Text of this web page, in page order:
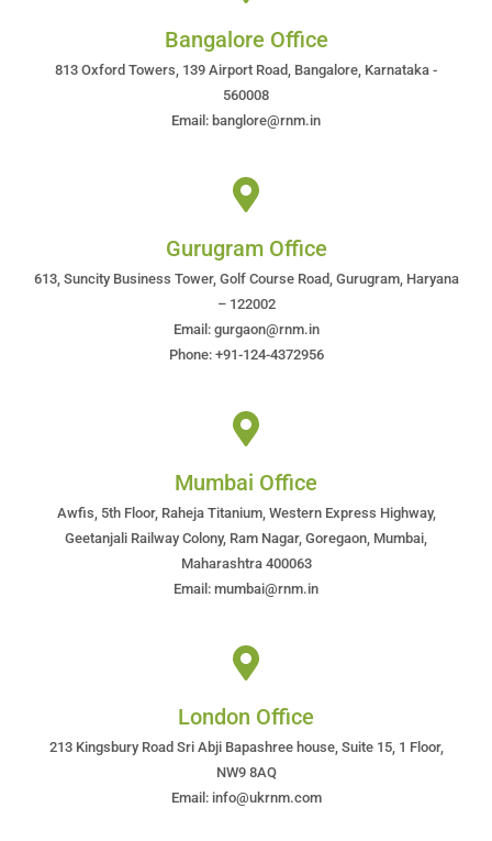
Bangalore Office
813 Oxford Towers, 139 Airport Road, Bangalore, Karnataka -
560008
Email: banglore@rnm.in
Gurugram Office
613, Suncity Business Tower, Golf Course Road, Gurugram, Haryana
– 122002
Email: gurgaon@rnm.in
Phone: +91-124-4372956
Mumbai Office
Awfis, 5th Floor, Raheja Titanium, Western Express Highway,
Geetanjali Railway Colony, Ram Nagar, Goregaon, Mumbai,
Maharashtra 400063
Email: mumbai@rnm.in
London Office
213 Kingsbury Road Sri Abji Bapashree house, Suite 15, 1 Floor,
NW9 8AQ
Email: info@ukrnm.com